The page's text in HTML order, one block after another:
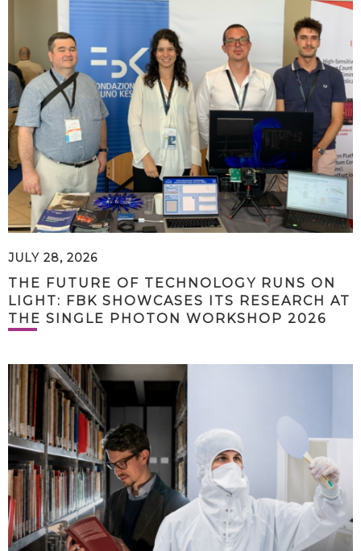
JULY 28, 2026
THE FUTURE OF TECHNOLOGY RUNS ON
LIGHT: FBK SHOWCASES ITS RESEARCH AT
THE SINGLE PHOTON WORKSHOP 2026